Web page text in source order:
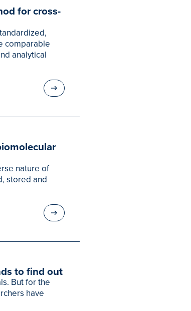
for cross-
comparable
analytical
nature of
stored and
to find out
But for the
have